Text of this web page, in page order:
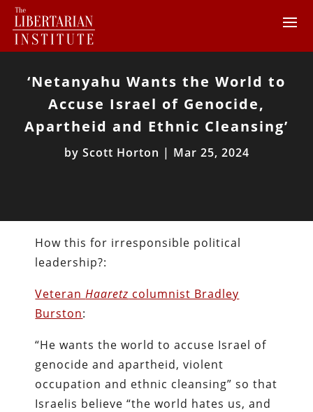
‘Netanyahu Wants the World to
Accuse Israel of Genocide,
Apartheid and Ethnic Cleansing’
by Scott Horton | Mar 25, 2024
How this for irresponsible political
leadership?:
VeteranHaaretz columnist Bradley
Burston:
“He wants the world to accuse Israel of
genocide and apartheid, violent
occupation and ethnic cleansing” so that
Israelis believe “the world hates us, and